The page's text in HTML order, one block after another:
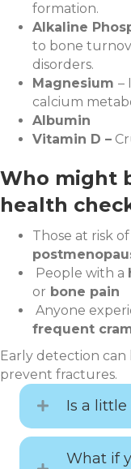
formation.
Alkaline
to bone
disorders.
Magnesium –
calcium
Albumin
Vitamin D –
Who might
health
Those at risk of
People with a
or bone pain
Anyone
frequent
Early detection
prevent fractures.
Is a
What if